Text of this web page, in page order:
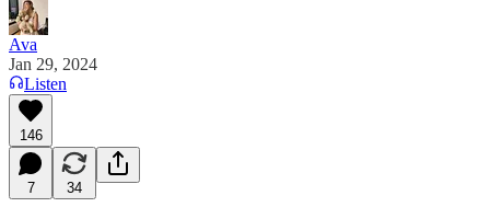
Ava
Jan 29, 2024
Listen
146
7 34